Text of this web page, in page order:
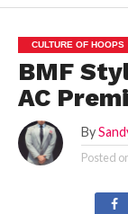
CULTURE OF HOOPS
BMF
AC
By
Posted